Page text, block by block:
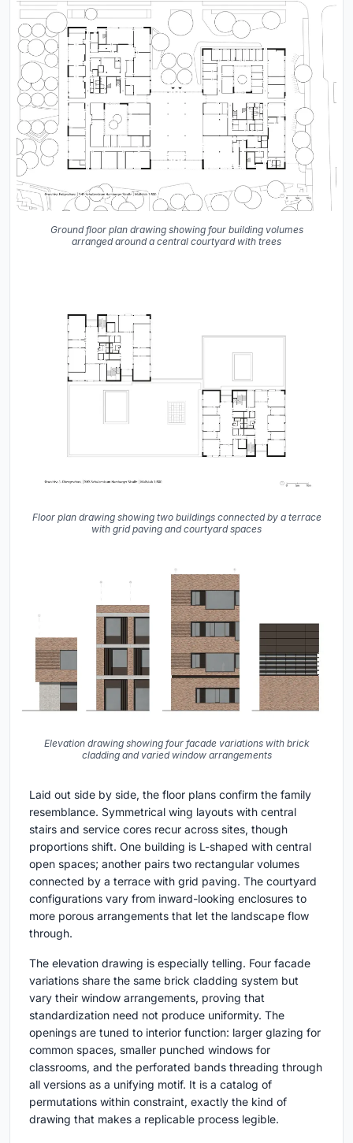
Ground floor plan drawing showing four building volumes
arranged around a central courtyard with trees
Floor plan drawing showing two buildings connected by a terrace
with grid paving and courtyard spaces
Elevation drawing showing four facade variations with brick
cladding and varied window arrangements
Laid out side by side, the floor plans confirm the family
resemblance. Symmetrical wing layouts with central
stairs and service cores recur across sites, though
proportions shift. One building is L-shaped with central
open spaces; another pairs two rectangular volumes
connected by a terrace with grid paving. The courtyard
configurations vary from inward-looking enclosures to
more porous arrangements that let the landscape flow
through.
The elevation drawing is especially telling. Four facade
variations share the same brick cladding system but
vary their window arrangements, proving that
standardization need not produce uniformity. The
openings are tuned to interior function: larger glazing for
common spaces, smaller punched windows for
classrooms, and the perforated bands threading through
all versions as a unifying motif. It is a catalog of
permutations within constraint, exactly the kind of
drawing that makes a replicable process legible.